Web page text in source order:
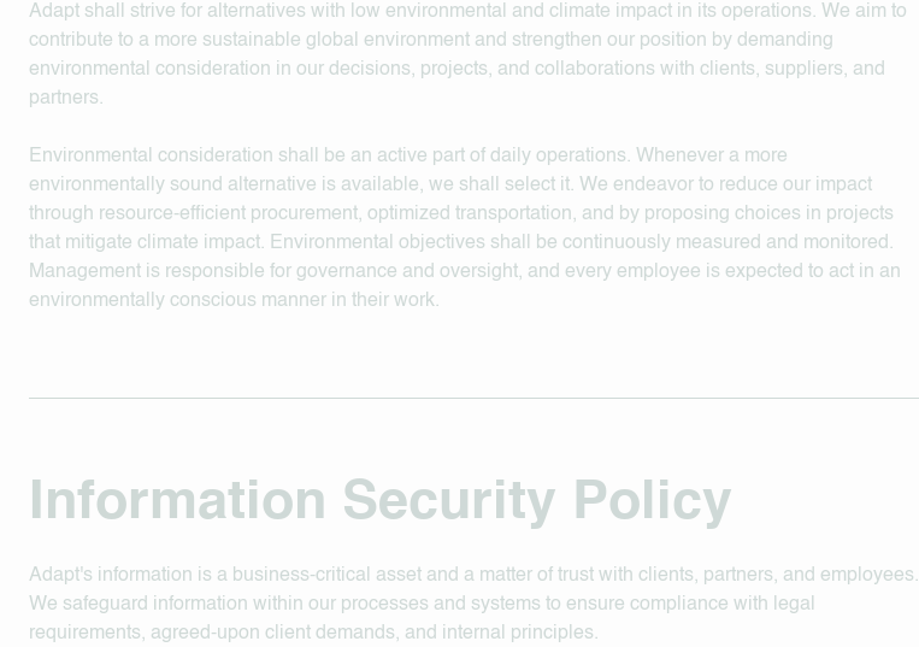
Adapt shall strive for alternatives with low environmental and climate impact in its operations. We aim to
contribute to a more sustainable global environment and strengthen our position by demanding
environmental consideration in our decisions, projects, and collaborations with clients, suppliers, and
partners.
Environmental consideration shall be an active part of daily operations. Whenever a more
environmentally sound alternative is available, we shall select it. We endeavor to reduce our impact
through resource-efficient procurement, optimized transportation, and by proposing choices in projects
that mitigate climate impact. Environmental objectives shall be continuously measured and monitored.
Management is responsible for governance and oversight, and every employee is expected to act in an
environmentally conscious manner in their work.
Information Security Policy
Adapt's information is a business-critical asset and a matter of trust with clients, partners, and employees.
We safeguard information within our processes and systems to ensure compliance with legal
requirements, agreed-upon client demands, and internal principles.